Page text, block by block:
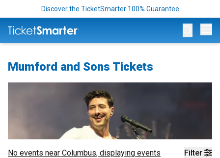
Discover the TicketSmarter 100% Guarantee
Mumford and Sons Tickets
Filter
No events near Columbus, displaying events